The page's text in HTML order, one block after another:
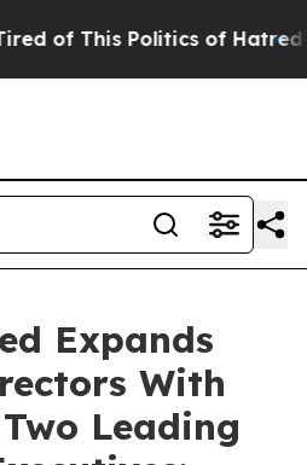
This Politics of Hatred” The
Expands
With
Leading